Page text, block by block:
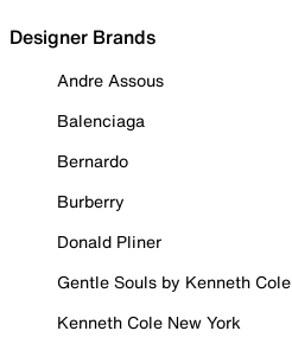
Designer Brands
Andre Assous
Balenciaga
Bernardo
Burberry
Donald Pliner
Gentle Souls by Kenneth Cole
Kenneth Cole New York